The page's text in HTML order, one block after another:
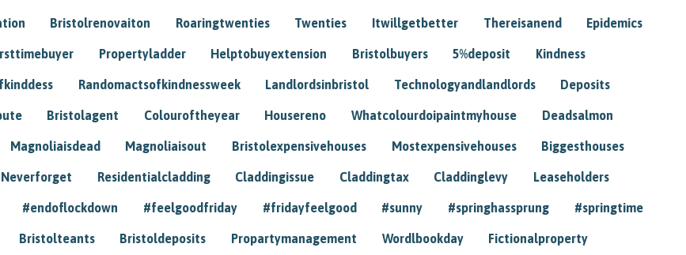
Bristolrenovaiton Roaringtwenties Twenties Itwillgetbetter Thereisanend Epidemics
Propertyladder Helptobuyextension Bristolbuyers 5%deposit Kindness
Randomactsofkindnessweek Landlordsinbristol Technologyandlandlords Deposits
Bristolagent Colouroftheyear Housereno Whatcolourdoipaintmyhouse Deadsalmon
Magnoliaisdead Magnoliaisout Bristolexpensivehouses Mostexpensivehouses Biggesthouses
Neverforget Residentialcladding Claddingissue Claddingtax Claddinglevy Leaseholders
#endoflockdown #feelgoodfriday #fridayfeelgood #sunny #springhassprung #springtime
Bristolteants Bristoldeposits Propartymanagement Wordlbookday Fictionalproperty